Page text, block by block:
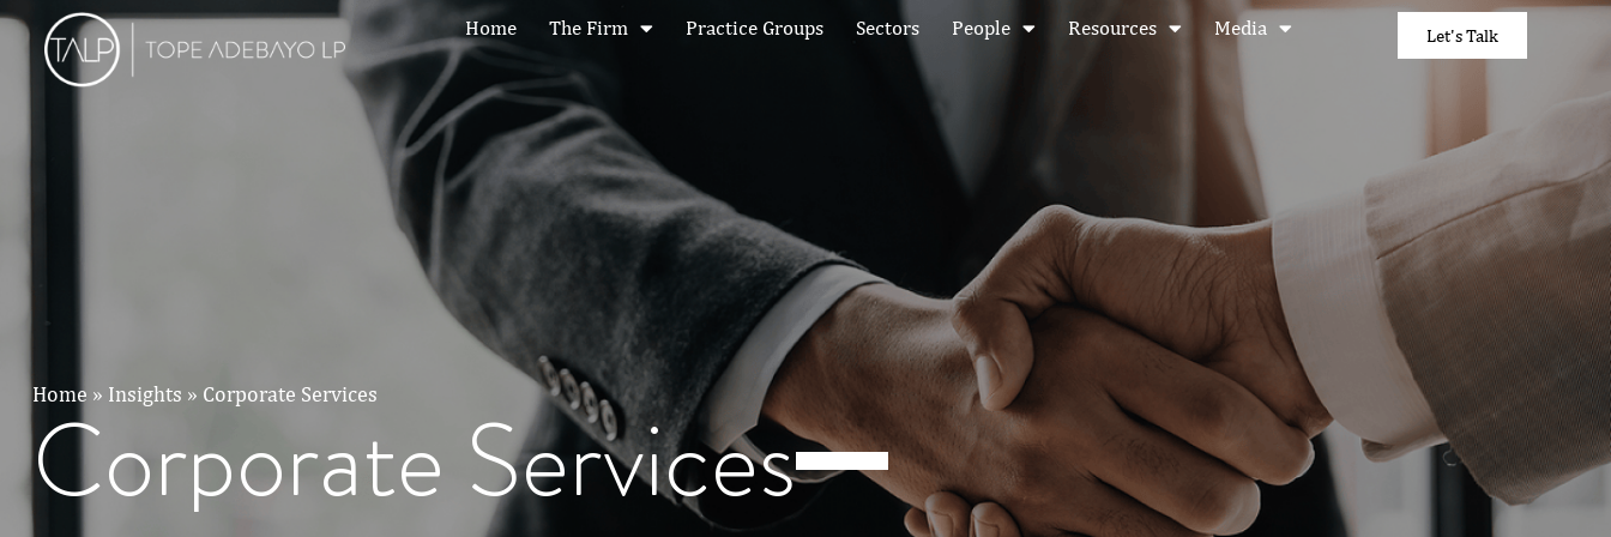
Home The Firm Practice Groups Sectors People Resources Media Let's Talk
Home » Insights » Corporate Services
Corporate Services